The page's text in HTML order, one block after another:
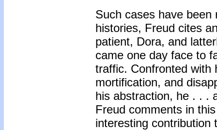
Such cases have
histories, Freud cites
patient, Dora, and
came one day face to
traffic. Confronted with
mortification, and
his abstraction, he . . .
Freud comments in
interesting contribution